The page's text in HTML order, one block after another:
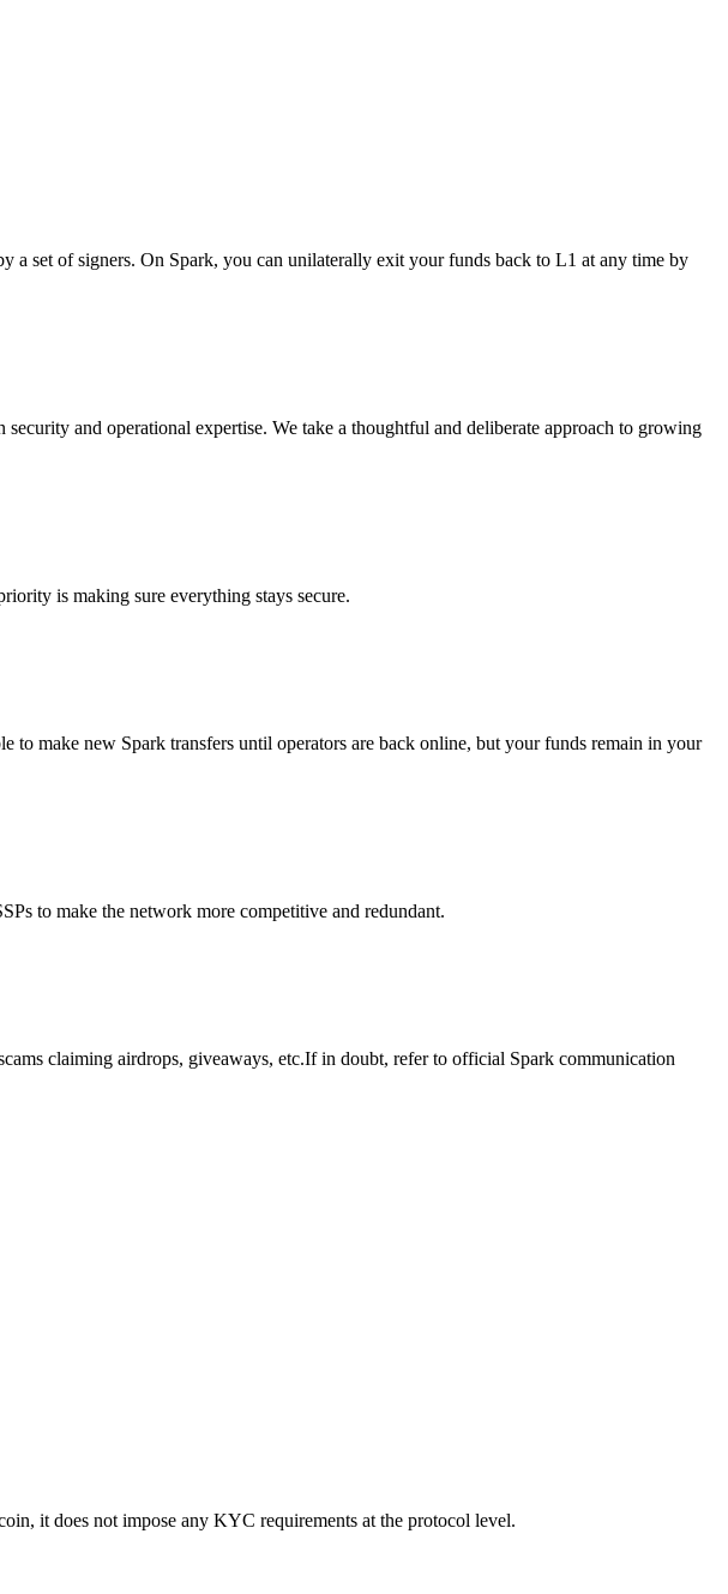
set of signers. On Spark, you can unilaterally exit your funds back to L1 at any time by
security and operational expertise. We take a thoughtful and deliberate approach to growing
is making sure everything stays secure.
make new Spark transfers until operators are back online, but your funds remain in your
to make the network more competitive and redundant.
claiming airdrops, giveaways, etc.If in doubt, refer to official Spark communication
it does not impose any KYC requirements at the protocol level.